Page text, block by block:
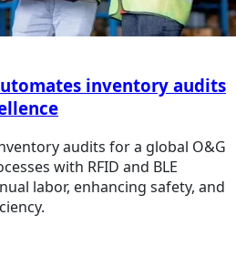
inventory audits
audits for a global O&G
with RFID and BLE
labor, enhancing safety, and